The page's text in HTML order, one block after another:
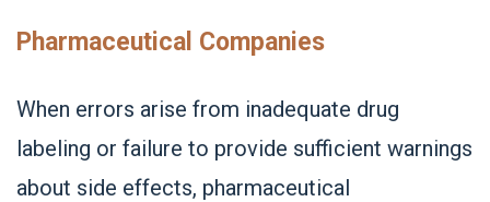
Pharmaceutical Companies
When errors arise from inadequate drug
labeling or failure to provide sufficient warnings
about side effects, pharmaceutical